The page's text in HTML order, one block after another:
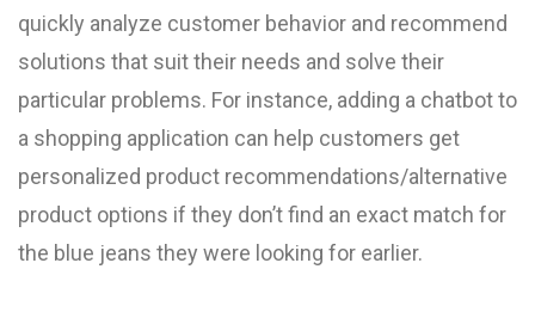
quickly analyze customer behavior and recommend
solutions that suit their needs and solve their
particular problems. For instance, adding a chatbot to
a shopping application can help customers get
personalized product recommendations/alternative
product options if they don’t find an exact match for
the blue jeans they were looking for earlier.